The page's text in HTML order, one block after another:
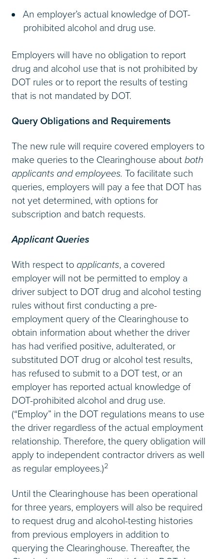
An employer’s actual knowledge of DOT-
prohibited alcohol and drug use.
Employers will have no obligation to report
drug and alcohol use that is not prohibited by
DOT rules or to report the results of testing
that is not mandated by DOT.
Query Obligations and Requirements
The new rule will require covered employers to
make queries to the Clearinghouse aboutboth
applicants and employees. To facilitate such
queries, employers will pay a fee that DOT has
not yet determined, with options for
subscription and batch requests.
Applicant Queries
With respect to applicants, a covered
employer will not be permitted to employ a
driver subject to DOT drug and alcohol testing
rules without first conducting a pre-
employment query of the Clearinghouse to
obtain information about whether the driver
has had verified positive, adulterated, or
substituted DOT drug or alcohol test results,
has refused to submit to a DOT test, or an
employer has reported actual knowledge of
DOT-prohibited alcohol and drug use.
(“Employ” in the DOT regulations means to use
the driver regardless of the actual employment
relationship. Therefore, the query obligation will
apply to independent contractor drivers as well
as regular employees.)2
Until the Clearinghouse has been operational
for three years, employers will also be required
to request drug and alcohol-testing histories
from previous employers in addition to
querying the Clearinghouse. Thereafter, the